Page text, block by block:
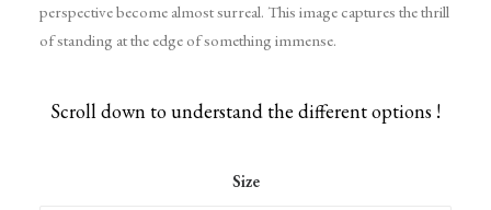
perspective become almost surreal. This image captures the thrill
of standing at the edge of something immense.
Scroll down to understand the different options !
Size